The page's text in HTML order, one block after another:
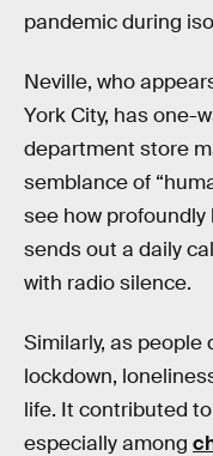
pandemic during
Neville, who
York City, has one-
department store
semblance of
see how
sends out a daily
with radio silence.
Similarly, as people
lockdown,
life. It contributed
especially among